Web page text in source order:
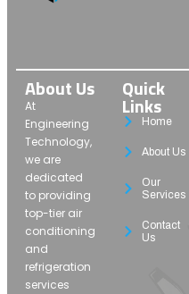
About Us
At
Engineering
Technology,
we are
dedicated
to providing
top-tier air
conditioning
and
refrigeration
services
Quick
Links
Home
About Us
Our
Services
Contact
Us